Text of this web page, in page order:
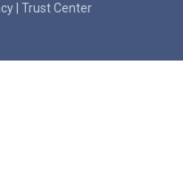
Trust Center